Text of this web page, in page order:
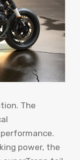
The
power, the